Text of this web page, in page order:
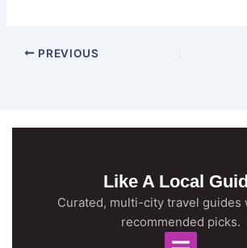
PREVIOUS
Like A Local
Curated, multi-city travel guides
recommended picks.